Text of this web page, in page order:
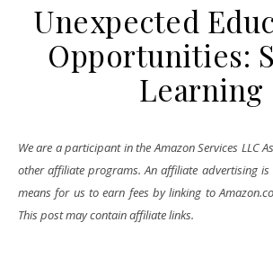
Unexpected
Opportunities:
Learning
We are a participant in the Amazon Services LLC Associates Program and
other affiliate programs. An affiliate advertising
means for us to earn fees by linking to
This post may contain affiliate links.